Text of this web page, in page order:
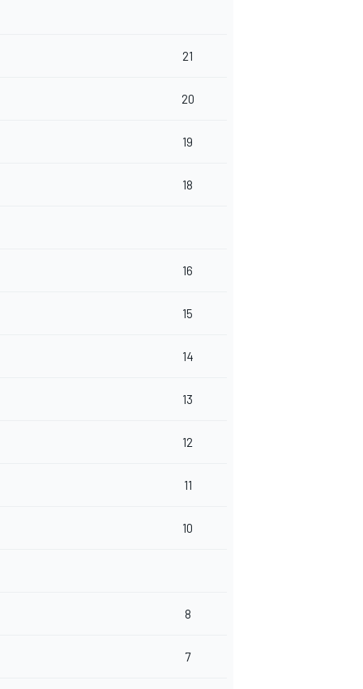
21
20
19
18
16
15
14
13
12
11
10
8
7